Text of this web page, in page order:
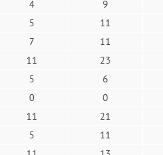
4
9
5
11
7
11
11
23
5
6
0
0
11
21
5
11